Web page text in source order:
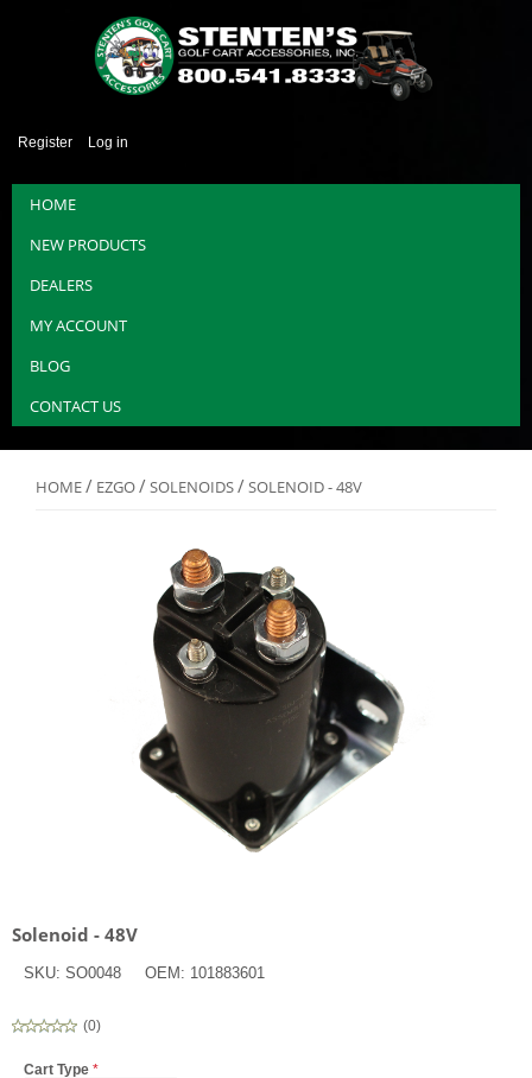
Register Log in
HOME
NEW PRODUCTS
DEALERS
MY ACCOUNT
BLOG
CONTACT US
HOME/ EZGO/SOLENOIDS/SOLENOID - 48V
Solenoid - 48V
SKU: SO0048 OEM: 101883601
(0)
Cart Type *